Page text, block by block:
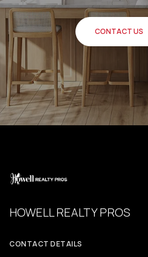
CONTACT US
HOWELL REALTY PROS
CONTACT DETAILS